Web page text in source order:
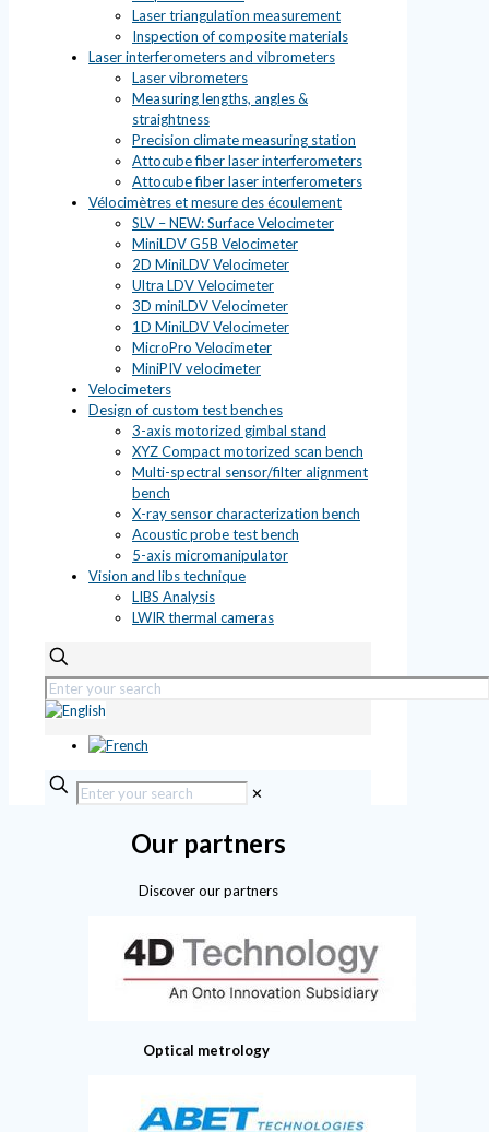
Laser triangulation measurement
Inspection of composite materials
Laser interferometers and vibrometers
Laser vibrometers
Measuring lengths, angles &
straightness
Precision climate measuring station
Attocube fiber laser interferometers
Attocube fiber laser interferometers
Vélocimètres et mesure des écoulement
SLV – NEW: Surface Velocimeter
MiniLDV G5B Velocimeter
2D MiniLDV Velocimeter
Ultra LDV Velocimeter
3D miniLDV Velocimeter
1D MiniLDV Velocimeter
MicroPro Velocimeter
MiniPIV velocimeter
Velocimeters
Design of custom test benches
3-axis motorized gimbal stand
XYZ Compact motorized scan bench
Multi-spectral sensor/filter alignment
bench
X-ray sensor characterization bench
Acoustic probe test bench
5-axis micromanipulator
Vision and libs technique
LIBS Analysis
LWIR thermal cameras
✕
Our partners
Discover our partners
Optical metrology